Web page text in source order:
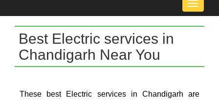
Toggle
Best Electric services in
Chandigarh Near You
These best Electric services in Chandigarh are